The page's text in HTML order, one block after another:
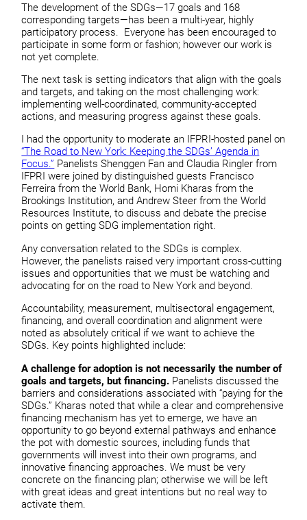
The development of the SDGs—17 goals and 168
corresponding targets—has been a multi-year, highly
participatory process. Everyone has been encouraged to
participate in some form or fashion; however our work is
not yet complete.
The next task is setting indicators that align with the goals
and targets, and taking on the most challenging work:
implementing well-coordinated, community-accepted
actions, and measuring progress against these goals.
I had the opportunity to moderate an IFPRI-hosted panel on
“The Road to New York: Keeping the SDGs’ Agenda in
Focus.” Panelists Shenggen Fan and Claudia Ringler from
IFPRI were joined by distinguished guests Francisco
Ferreira from the World Bank, Homi Kharas from the
Brookings Institution, and Andrew Steer from the World
Resources Institute, to discuss and debate the precise
points on getting SDG implementation right.
Any conversation related to the SDGs is complex.
However, the panelists raised very important cross-cutting
issues and opportunities that we must be watching and
advocating for on the road to New York and beyond.
Accountability, measurement, multisectoral engagement,
financing, and overall coordination and alignment were
noted as absolutely critical if we want to achieve the
SDGs. Key points highlighted include:
A challenge for adoption is not necessarily the number of
goals and targets, but financing. Panelists discussed the
barriers and considerations associated with “paying for the
SDGs.” Kharas noted that while a clear and comprehensive
financing mechanism has yet to emerge, we have an
opportunity to go beyond external pathways and enhance
the pot with domestic sources, including funds that
governments will invest into their own programs, and
innovative financing approaches. We must be very
concrete on the financing plan; otherwise we will be left
with great ideas and great intentions but no real way to
activate them.